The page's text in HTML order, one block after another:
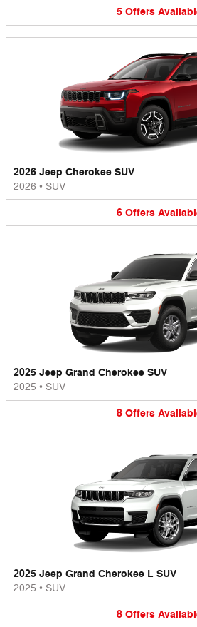
5 Offers
2026 Jeep Cherokee SUV
2026 • SUV
6 Offers
2025 Jeep Grand Cherokee SUV
2025 • SUV
8 Offers
2025 Jeep Grand Cherokee L SUV
2025 • SUV
8 Offers